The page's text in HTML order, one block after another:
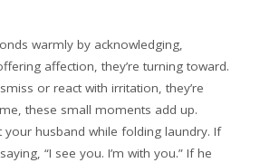
warmly by acknowledging,
affection, they’re turning toward.
or react with irritation, they’re
these small moments add up.
husband while folding laundry. If
“I see you. I’m with you.” If he